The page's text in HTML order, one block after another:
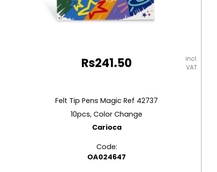
Rs241.50
incl.
VAT
Felt Tip Pens Magic Ref 42737
10pcs, Color Change
Carioca
Code:
OA024647